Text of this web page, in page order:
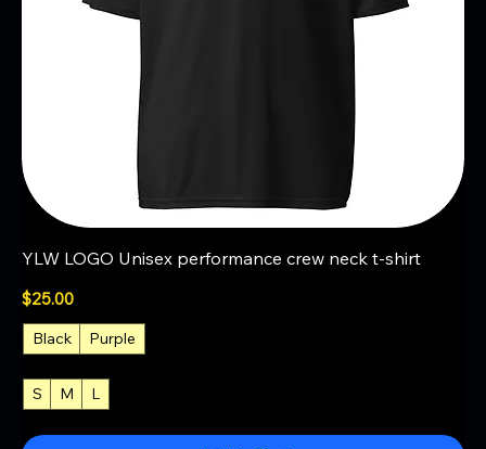
YLW LOGO Unisex performance crew neck t-shirt
Price
$25.00
Black Purple
S M L